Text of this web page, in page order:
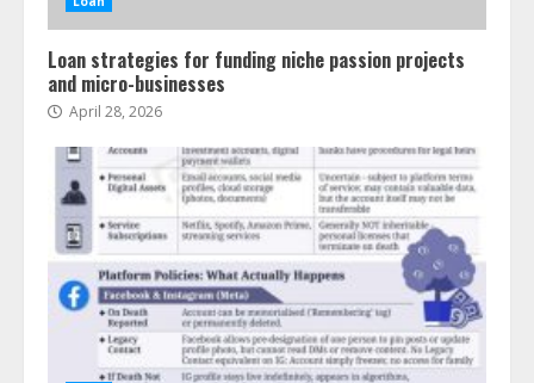
Loan strategies for funding niche passion projects
and micro-businesses
April 28, 2026